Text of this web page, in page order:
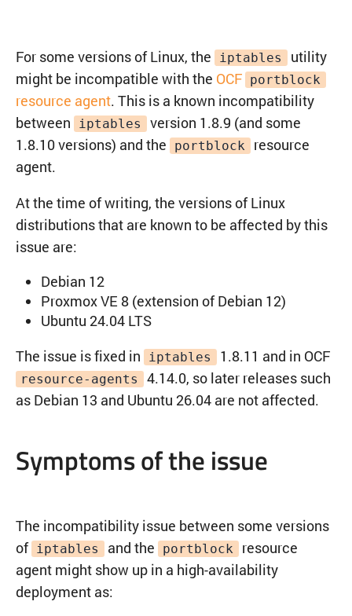
For some versions of Linux, the iptables utility
might be incompatible with the OCF portblock
resource agent. This is a known incompatibility
between
iptables version 1.8.9 (and some
1.8.10 versions) and the
portblock resource
agent.
At the time of writing, the versions of Linux
distributions that are known to be affected by this
issue are:
Debian 12
Proxmox VE 8 (extension of Debian 12)
Ubuntu 24.04 LTS
The issue is fixed in
iptables 1.8.11 and in OCF
resource-agents 4.14.0, so later releases such
as Debian 13 and Ubuntu 26.04 are not affected.
Symptoms of the issue
The incompatibility issue between some versions
of iptables and the portblock resource
agent might show up in a high-availability
deployment as: